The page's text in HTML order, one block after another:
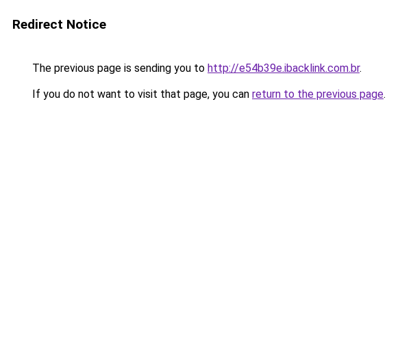
Redirect Notice
The previous page is sending you to http://e54b39e.ibacklink.com.br.
If you do not want to visit that page, you can return to the previous page.